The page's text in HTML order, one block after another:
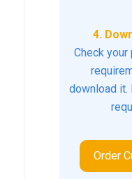
4.
Check
download it.
Order